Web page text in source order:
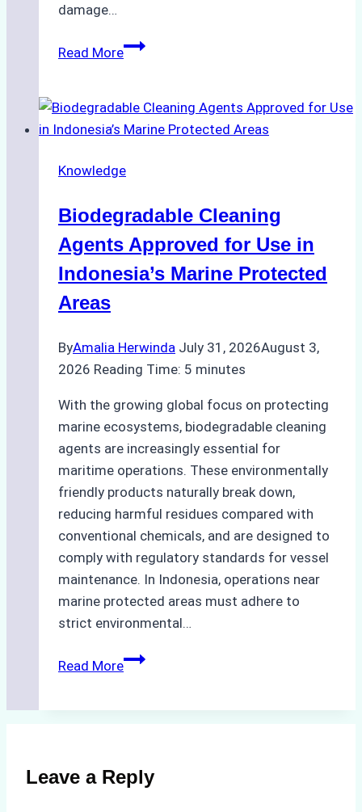
damage…
Read MoreThe
Indonesian
Weather
Ship
Monsoon
Season
Knowledge
Biodegradable Cleaning
Agents Approved for Use in
Indonesia’s Marine Protected
Areas
ByAmalia Herwinda July 31, 2026August 3,
2026 Reading Time: 5 minutes
With the growing global focus on protecting
marine ecosystems, biodegradable cleaning
agents are increasingly essential for
maritime operations. These environmentally
friendly products naturally break down,
reducing harmful residues compared with
conventional chemicals, and are designed to
comply with regulatory standards for vessel
maintenance. In Indonesia, operations near
marine protected areas must adhere to
strict environmental…
Read MoreBiodegradable
Use
in
Leave a Reply